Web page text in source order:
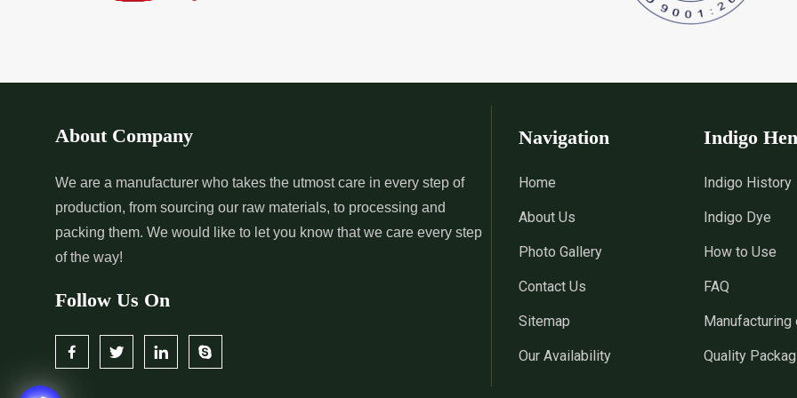
Pure Indigo Dye Supplier in Natural Indigo Leaves Dye *Indigofera
Supplier in India Powder Supplier in India Supplier in
India Supplier in India Indigo Dye Suppler in India *Indigo
*Certified Indigo Dye Wholesaler
in India
Natural
About Company
We are a manufacturer who takes the utmost care in every step of
production, from sourcing our raw materials, to processing and
packing them. We would like to let you know that we care every step
of the way!
Follow Us On
Navigation
Home
About Us
Photo Gallery
Contact Us
Sitemap
Our Availability
Indigo
Indigo History
Indigo Dye
How to Use
FAQ
Manufacturing
Quality